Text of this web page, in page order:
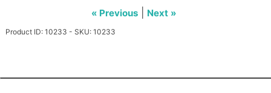
« Previous Next »
Product ID: 10233 - SKU: 10233